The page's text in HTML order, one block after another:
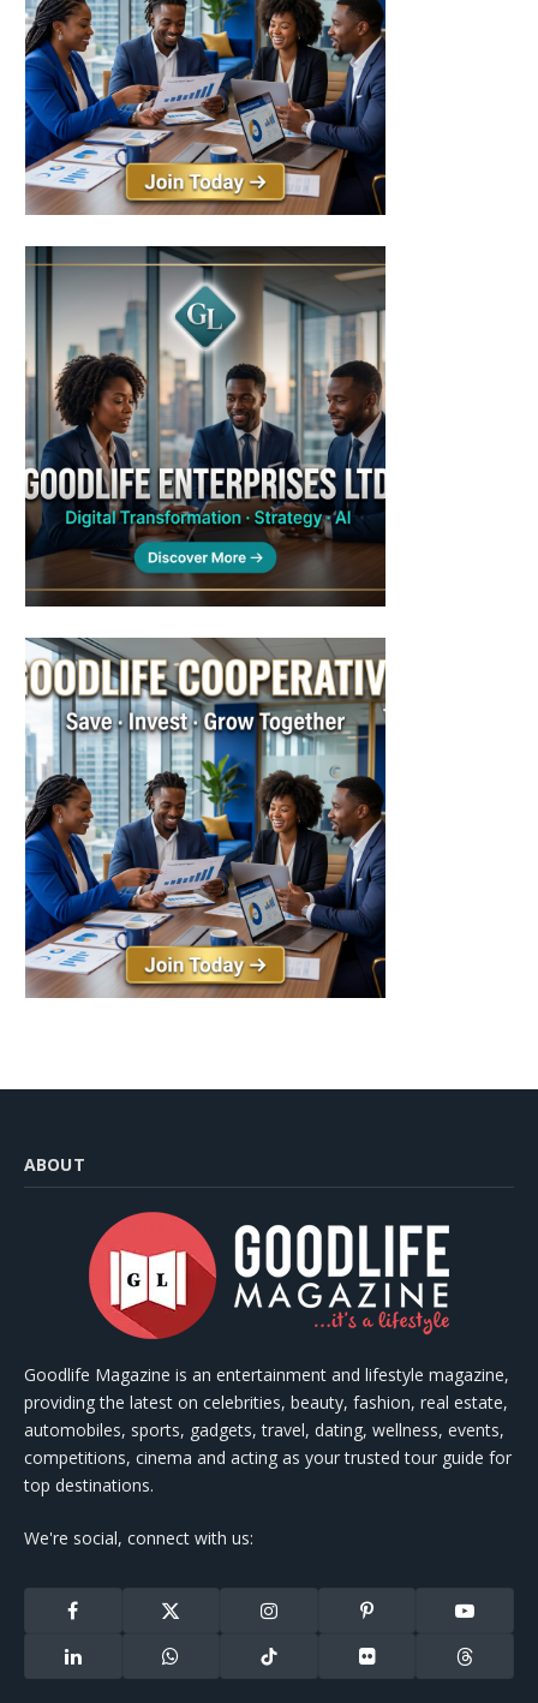
ABOUT
Goodlife Magazine is an entertainment and lifestyle magazine,
providing the latest on celebrities, beauty, fashion, real estate,
automobiles, sports, gadgets, travel, dating, wellness, events,
competitions, cinema and acting as your trusted tour guide for
top destinations.
We're social, connect with us:
Facebook
X
Instagram Pinterest YouTube
LinkedIn WhatsApp TikTok Flickr Threads